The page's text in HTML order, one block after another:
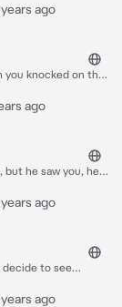
ago
you knocked on the
of his mouth and
ago
but he saw you, he
looking, hey
ago
decide to see
Its jumping
ago